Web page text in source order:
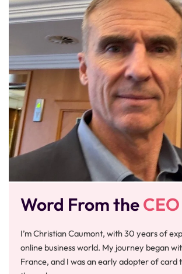
Word From theCEO
I’m Christian Caumont, with 30 years of
online business world. My journey began
France, and I was an early adopter of card